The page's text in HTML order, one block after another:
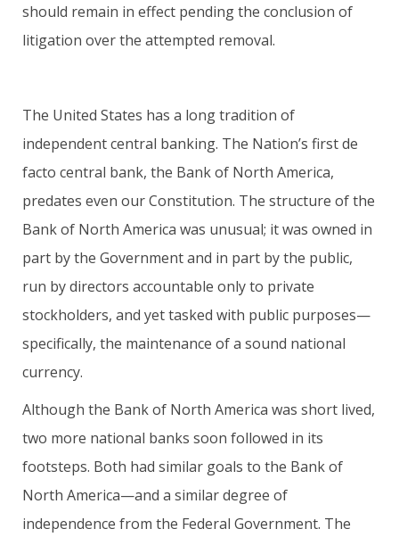
should remain in effect pending the conclusion of
litigation over the attempted removal.
The United States has a long tradition of
independent central banking. The Nation’s first de
facto central bank, the Bank of North America,
predates even our Constitution. The structure of the
Bank of North America was unusual; it was owned in
part by the Government and in part by the public,
run by directors accountable only to private
stockholders, and yet tasked with public purposes—
specifically, the maintenance of a sound national
currency.
Although the Bank of North America was short lived,
two more national banks soon followed in its
footsteps. Both had similar goals to the Bank of
North America—and a similar degree of
independence from the Federal Government. The